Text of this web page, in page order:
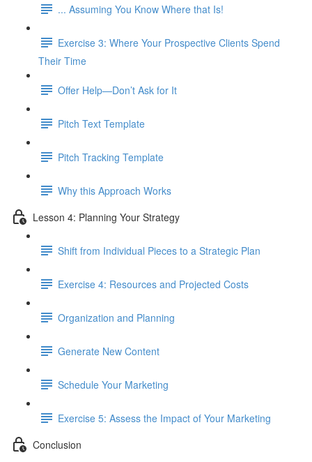
... Assuming You Know Where that Is!
Exercise 3: Where Your Prospective Clients Spend
Their Time
Offer Help—Don’t Ask for It
Pitch Text Template
Pitch Tracking Template
Why this Approach Works
Lesson 4: Planning Your Strategy
Shift from Individual Pieces to a Strategic Plan
Exercise 4: Resources and Projected Costs
Organization and Planning
Generate New Content
Schedule Your Marketing
Exercise 5: Assess the Impact of Your Marketing
Conclusion